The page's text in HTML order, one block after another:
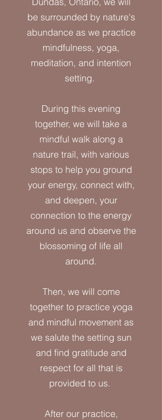
be surrounded by nature's
abundance as we practice
mindfulness, yoga,
meditation, and intention
setting.
During this evening
together, we will take a
mindful walk along a
nature trail, with various
stops to help you ground
your energy, connect with,
and deepen, your
connection to the energy
around us and observe the
blossoming of life all
around.
Then, we will come
together to practice yoga
and mindful movement as
we salute the setting sun
and find gratitude and
respect for all that is
provided to us.
After our practice,